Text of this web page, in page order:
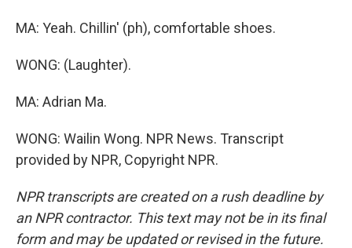
MA: Yeah. Chillin' (ph), comfortable shoes.
WONG: (Laughter).
MA: Adrian Ma.
WONG: Wailin Wong. NPR News. Transcript
provided by NPR, Copyright NPR.
NPR transcripts are created on a rush deadline by
an NPR contractor. This text may not be in its final
form and may be updated or revised in the future.